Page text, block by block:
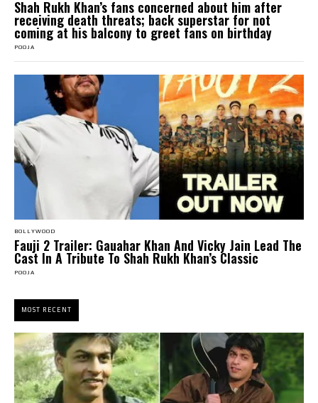
Shah Rukh Khan’s fans concerned about him after
receiving death threats; back superstar for not
coming at his balcony to greet fans on birthday
POOJA
BOLLYWOOD
Fauji 2 Trailer: Gauahar Khan And Vicky Jain Lead The
Cast In A Tribute To Shah Rukh Khan’s Classic
POOJA
MOST RECENT